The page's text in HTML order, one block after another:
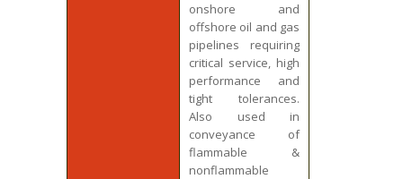
onshore and
offshore oil and gas
pipelines requiring
critical service, high
performance and
tight tolerances.
Also used in
conveyance of
flammable &
nonflammable